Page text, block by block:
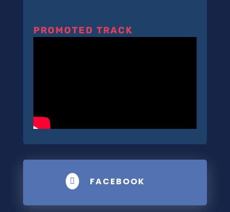
PROMOTED TRACK
 FACEBOOK